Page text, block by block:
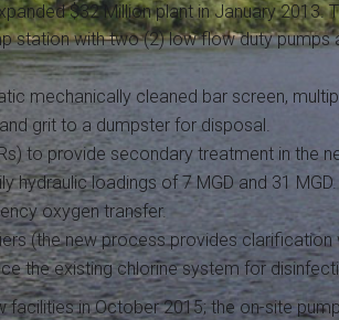
$32 Million plant in January 2013.
station with two (2) low flow duty
mechanically cleaned bar screen,
grit to a dumpster for disposal.
to provide secondary treatment in the
loadings of 7 MGD and 31
oxygen transfer.
(the new process provides clarification
the existing chlorine system for
facilities in October 2015; the on-site